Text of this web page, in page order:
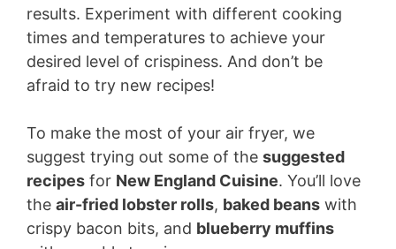
results. Experiment with different cooking
times and temperatures to achieve your
desired level of crispiness. And don’t be
afraid to try new recipes!
To make the most of your air fryer, we
suggest trying out some of the suggested
recipes for New England Cuisine. You’ll love
the air-fried lobster rolls, baked beans with
crispy bacon bits, and blueberry muffins